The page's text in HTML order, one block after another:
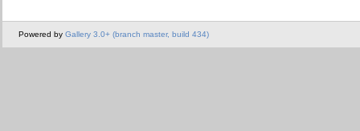
Powered by Gallery 3.0+ (branch master, build 434)